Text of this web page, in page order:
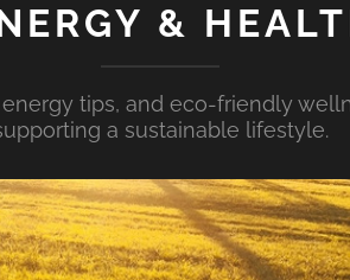
&
tips, and eco-friendly
a sustainable lifestyle.